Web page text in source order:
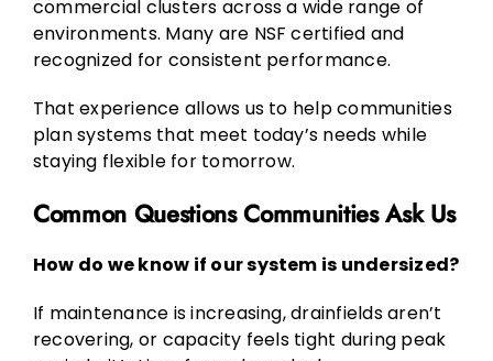
commercial clusters across a wide range of
environments. Many are NSF certified and
recognized for consistent performance.
That experience allows us to help communities
plan systems that meet today’s needs while
staying flexible for tomorrow.
Common Questions Communities Ask Us
How do we know if our system is undersized?
If maintenance is increasing, drainfields aren’t
recovering, or capacity feels tight during peak